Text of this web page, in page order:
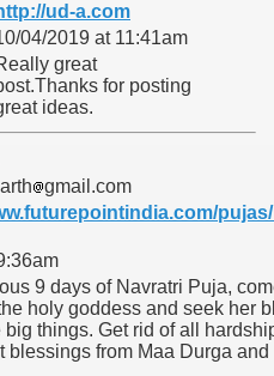
ud-a.com
04/2019 at 11:41am
great
for posting
ideas.
gmail.com
9 days of Navratri Puja,
holy goddess and seek her
big things. Get rid of all
blessings from Maa Durga and